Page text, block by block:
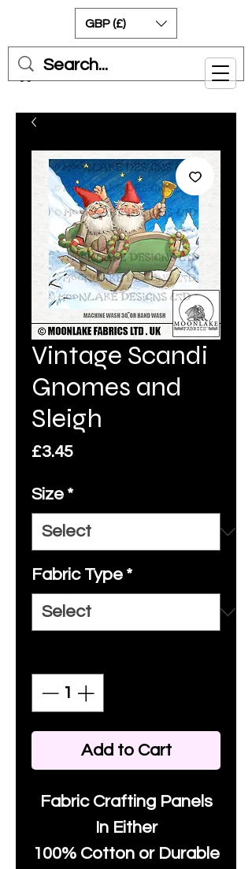
Cart
GBP (£)
Vintage Scandi
Gnomes and
Sleigh
£3.45Price
Size *
Fabric Type *
Add to Cart
Fabric Crafting Panels
In Either
100% Cotton or Durable